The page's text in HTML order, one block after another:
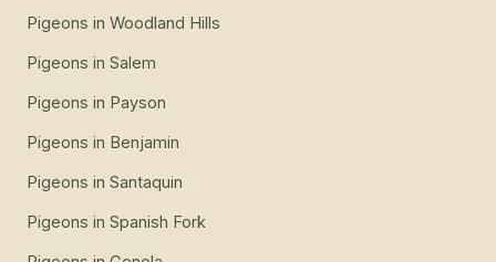
Pigeons in Woodland Hills
Pigeons in Salem
Pigeons in Payson
Pigeons in Benjamin
Pigeons in Santaquin
Pigeons in Spanish Fork